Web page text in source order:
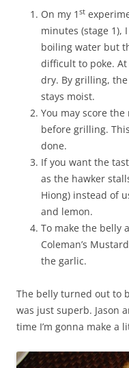
On my 1 st
minutes (stage 1),
boiling water but
difficult to poke.
dry. By grilling,
stays moist.
You may score
before grilling.
done.
If you want the
as the hawker
Hiong) instead of
and lemon.
To make the belly
Coleman’s
the garlic.
The belly turned out to
was just superb. Jason
time I’m gonna make a